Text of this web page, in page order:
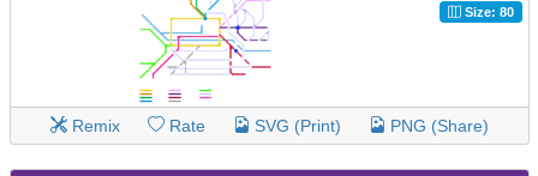
Size: 80
Remix Rate SVG (Print) PNG (Share)